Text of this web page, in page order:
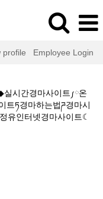
profile Employee Login
시간경마사이트༿온
트ཏ경마하는법ཌ경마시
유인터넷경마사이트☾